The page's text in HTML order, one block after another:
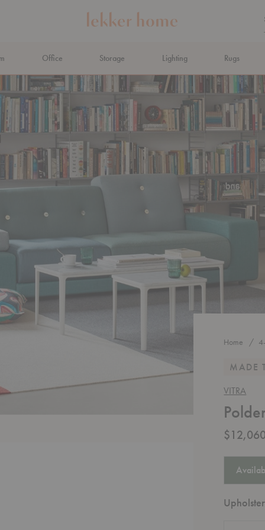
Office Storage Lighting Rugs
AHEAD
Home
MADE
VITRA